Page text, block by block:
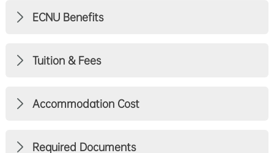
ECNU Benefits
Tuition & Fees
Accommodation Cost
Required Documents